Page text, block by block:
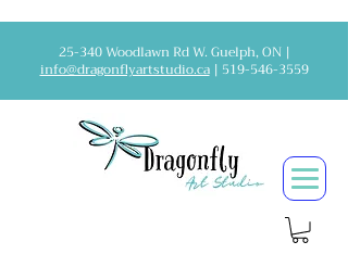
25-340 Woodlawn Rd W. Guelph, ON |
info@dragonflyartstudio.ca| 519-546-3559